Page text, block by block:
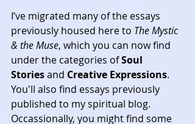
I’ve migrated many of the essays
previously housed here to The Mystic
& the Muse, which you can now find
under the categories of Soul
Stories and Creative Expressions.
You'll also find essays previously
published to my spiritual blog.
Occassionally, you might find some